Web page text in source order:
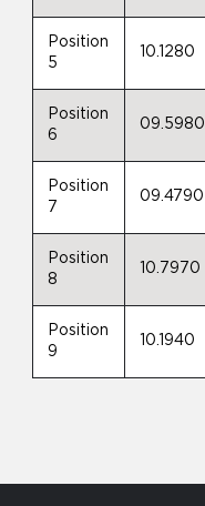
Position
5
10.1280
Position
6
09.5980
Position
7
09.4790
Position
8
10.7970
Position
9
10.1940